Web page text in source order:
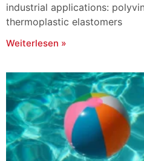
industrial applications:
thermoplastic elastomers
Weiterlesen »